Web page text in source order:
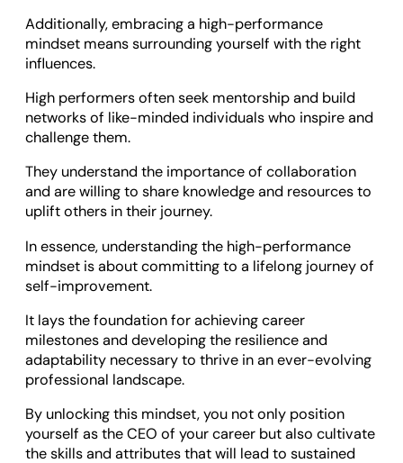
Additionally, embracing a high-performance
mindset means surrounding yourself with the right
influences.
High performers often seek mentorship and build
networks of like-minded individuals who inspire and
challenge them.
They understand the importance of collaboration
and are willing to share knowledge and resources to
uplift others in their journey.
In essence, understanding the high-performance
mindset is about committing to a lifelong journey of
self-improvement.
It lays the foundation for achieving career
milestones and developing the resilience and
adaptability necessary to thrive in an ever-evolving
professional landscape.
By unlocking this mindset, you not only position
yourself as the CEO of your career but also cultivate
the skills and attributes that will lead to sustained